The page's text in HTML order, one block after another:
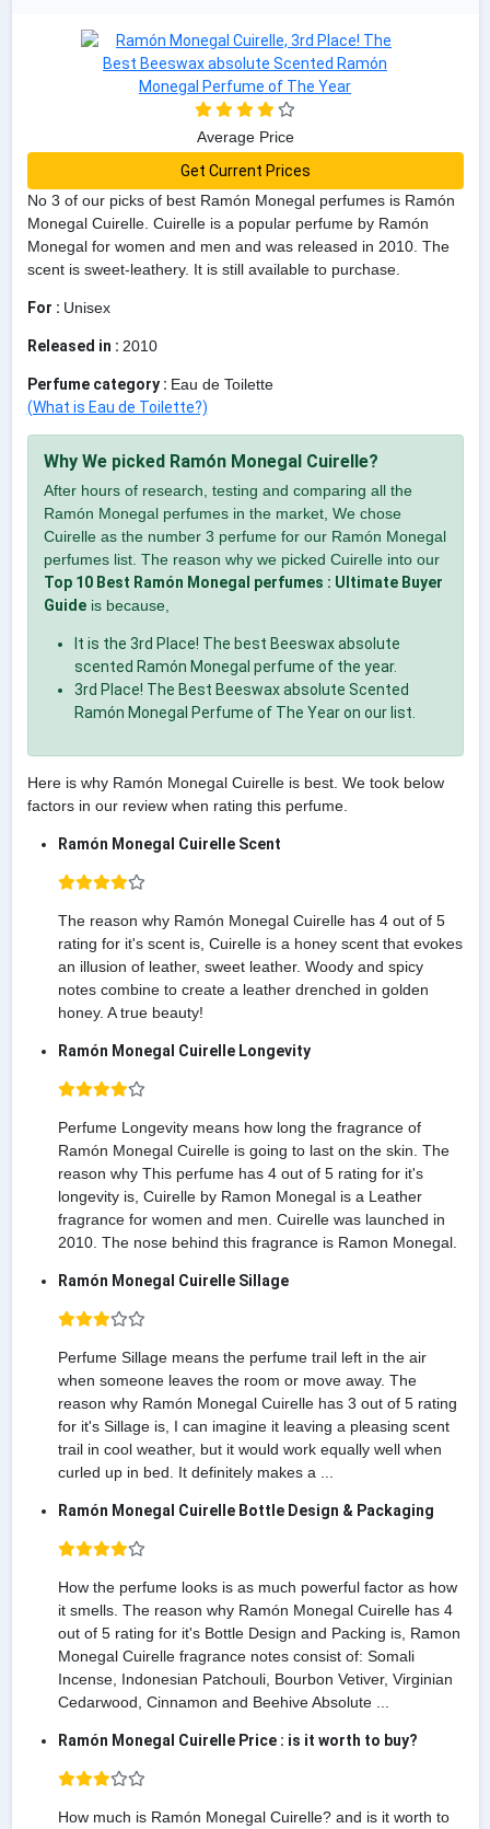
No 3 of our picks of best Ramón Monegal perfumes is Ramón
Monegal Cuirelle. Cuirelle is a popular perfume by Ramón
Monegal for women and men and was released in 2010. The
scent is sweet-leathery. It is still available to purchase.
For : Unisex
Released in : 2010
Perfume category : Eau de Toilette
(What is Eau de Toilette?)
Why We picked Ramón Monegal Cuirelle?
After hours of research, testing and comparing all the
Ramón Monegal perfumes in the market, We chose
Cuirelle as the number 3 perfume for our Ramón Monegal
perfumes list. The reason why we picked Cuirelle into our
Top 10 Best Ramón Monegal perfumes : Ultimate Buyer
Guideis because,
It is the 3rd Place! The best Beeswax absolute
scented Ramón Monegal perfume of the year.
3rd Place! The Best Beeswax absolute Scented
Ramón Monegal Perfume of The Year on our list.
Here is why Ramón Monegal Cuirelle is best. We took below
factors in our review when rating this perfume.
Ramón Monegal Cuirelle Scent
The reason why Ramón Monegal Cuirelle has 4 out of 5
rating for it's scent is, Cuirelle is a honey scent that evokes
an illusion of leather, sweet leather. Woody and spicy
notes combine to create a leather drenched in golden
honey. A true beauty!
Ramón Monegal Cuirelle Longevity
Perfume Longevity means how long the fragrance of
Ramón Monegal Cuirelle is going to last on the skin. The
reason why This perfume has 4 out of 5 rating for it's
longevity is, Cuirelle by Ramon Monegal is a Leather
fragrance for women and men. Cuirelle was launched in
2010. The nose behind this fragrance is Ramon Monegal.
Ramón Monegal Cuirelle Sillage
Perfume Sillage means the perfume trail left in the air
when someone leaves the room or move away. The
reason why Ramón Monegal Cuirelle has 3 out of 5 rating
for it's Sillage is, I can imagine it leaving a pleasing scent
trail in cool weather, but it would work equally well when
curled up in bed. It definitely makes a ...
Ramón Monegal Cuirelle Bottle Design & Packaging
How the perfume looks is as much powerful factor as how
it smells. The reason why Ramón Monegal Cuirelle has 4
out of 5 rating for it's Bottle Design and Packing is, Ramon
Monegal Cuirelle fragrance notes consist of: Somali
Incense, Indonesian Patchouli, Bourbon Vetiver, Virginian
Cedarwood, Cinnamon and Beehive Absolute ...
Ramón Monegal Cuirelle Price : is it worth to buy?
How much is Ramón Monegal Cuirelle? and is it worth to
Average Price
Get Current Prices